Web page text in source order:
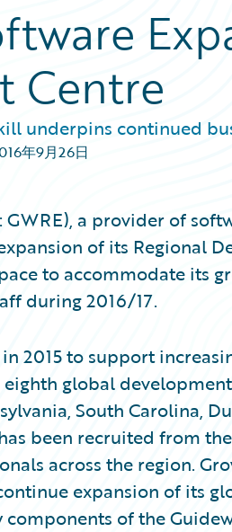
Centre
underpins continued
年9月26日
GWRE), a provider of
of its Regional
to accommodate its
during 2016/17.
2015 to support
eighth global
South Carolina,
been recruited from
across the region.
expansion of its
of the